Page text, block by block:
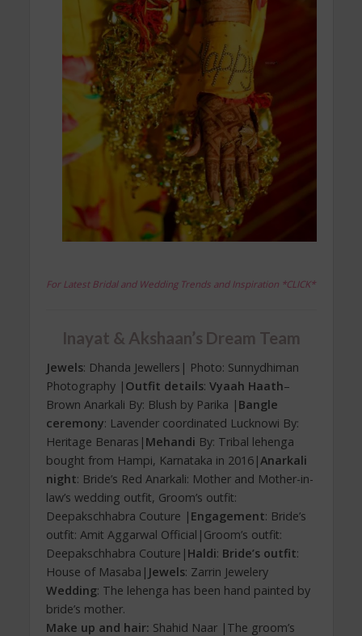
For Latest Bridal and Wedding Trends and Inspiration *CLICK*
Inayat & Akshaan’s Dream Team
Jewels: Dhanda Jewellers| Photo: Sunnydhiman
Photography | Outfit details: Vyaah Haath–
Brown Anarkali By: Blush by Parika | Bangle
ceremony: Lavender coordinated Lucknowi By:
Heritage Benaras| Mehandi By: Tribal lehenga
bought from Hampi, Karnataka in 2016|Anarkali
night: Bride’s Red Anarkali: Mother and Mother-in-
law’s wedding outfit, Groom’s outfit:
Deepakschhabra Couture | Engagement: Bride’s
outfit: Amit Aggarwal Official|Groom’s outfit:
Deepakschhabra Couture| Haldi: Bride’s outfit:
House of Masaba| Jewels: Zarrin Jewelery
Wedding: The lehenga has been hand painted by
bride’s mother.
Make up and hair: Shahid Naar |The groom’s